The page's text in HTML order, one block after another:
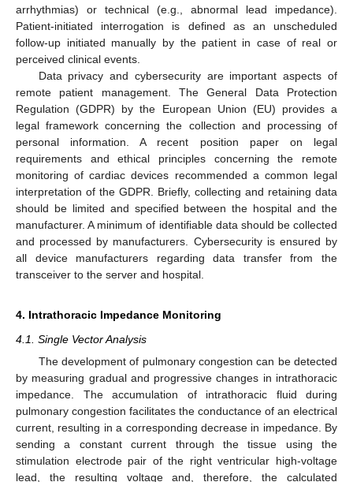
arrhythmias) or technical (e.g., abnormal lead impedance).
Patient-initiated interrogation is defined as an unscheduled
follow-up initiated manually by the patient in case of real or
perceived clinical events.
Data privacy and cybersecurity are important aspects of
remote patient management. The General Data Protection
Regulation (GDPR) by the European Union (EU) provides a
legal framework concerning the collection and processing of
personal information. A recent position paper on legal
requirements and ethical principles concerning the remote
monitoring of cardiac devices recommended a common legal
interpretation of the GDPR. Briefly, collecting and retaining data
should be limited and specified between the hospital and the
manufacturer. A minimum of identifiable data should be collected
and processed by manufacturers. Cybersecurity is ensured by
all device manufacturers regarding data transfer from the
transceiver to the server and hospital.
4. Intrathoracic Impedance Monitoring
4.1. Single Vector Analysis
The development of pulmonary congestion can be detected
by measuring gradual and progressive changes in intrathoracic
impedance. The accumulation of intrathoracic fluid during
pulmonary congestion facilitates the conductance of an electrical
current, resulting in a corresponding decrease in impedance. By
sending a constant current through the tissue using the
stimulation electrode pair of the right ventricular high-voltage
lead, the resulting voltage and, therefore, the calculated